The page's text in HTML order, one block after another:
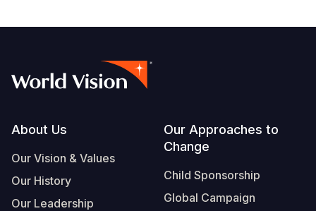
Footer
About Us
Our Vision & Values
Our History
Our Leadership
Our Approaches to
Change
Child Sponsorship
Global Campaign